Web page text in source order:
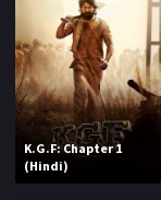
K.G.F: Chapter 1
(Hindi)